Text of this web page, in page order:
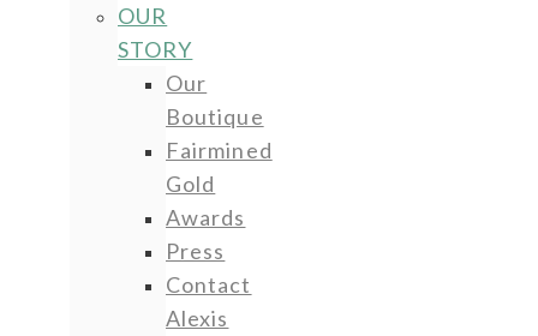
OUR
STORY
Our
Boutique
Fairmined
Gold
Awards
Press
Contact
Alexis